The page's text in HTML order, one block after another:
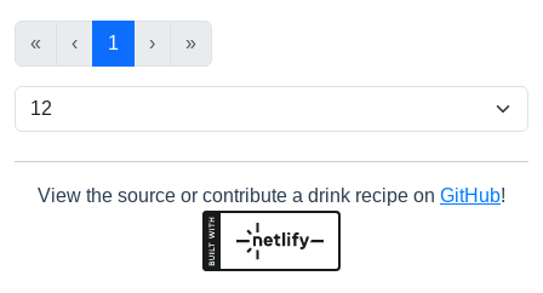
« ‹ 1 › »
View the source or contribute a drink recipe on GitHub!